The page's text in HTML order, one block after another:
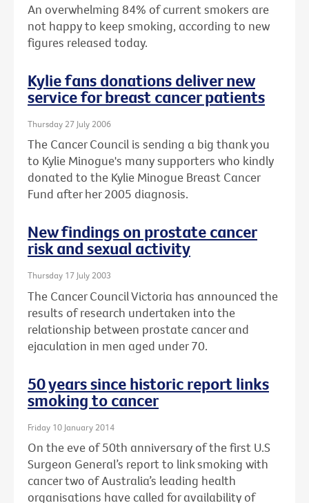
An overwhelming 84% of current smokers are
not happy to keep smoking, according to new
figures released today.
Kylie fans donations deliver new
service for breast cancer patients
Thursday 27 July 2006
The Cancer Council is sending a big thank you
to Kylie Minogue's many supporters who kindly
donated to the Kylie Minogue Breast Cancer
Fund after her 2005 diagnosis.
New findings on prostate cancer
risk and sexual activity
Thursday 17 July 2003
The Cancer Council Victoria has announced the
results of research undertaken into the
relationship between prostate cancer and
ejaculation in men aged under 70.
50 years since historic report links
smoking to cancer
Friday 10 January 2014
On the eve of 50th anniversary of the first U.S
Surgeon General’s report to link smoking with
cancer two of Australia’s leading health
organisations have called for availability of